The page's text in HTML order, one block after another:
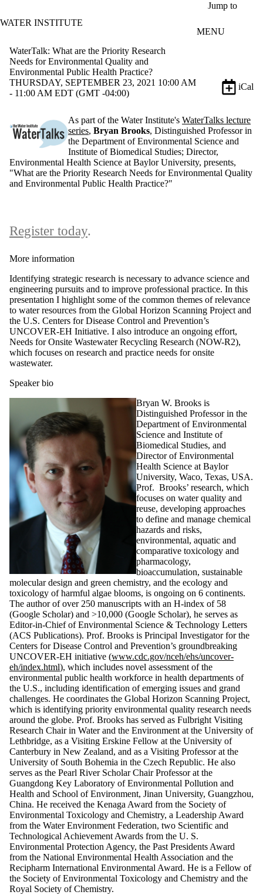
Jump to
WATER INSTITUTE
MENU
WaterTalk: What are the Priority Research
Needs for Environmental Quality and
Environmental Public Health Practice?
THURSDAY, SEPTEMBER 23, 2021 10:00 AM
- 11:00 AM EDT (GMT -04:00)
iCal
As part of the Water Institute's WaterTalks lecture
series, Bryan Brooks, Distinguished Professor in
the Department of Environmental Science and
Institute of Biomedical Studies; Director,
Environmental Health Science at Baylor University, presents,
"What are the Priority Research Needs for Environmental Quality
and Environmental Public Health Practice?"
Register today.
More information
Identifying strategic research is necessary to advance science and
engineering pursuits and to improve professional practice. In this
presentation I highlight some of the common themes of relevance
to water resources from the Global Horizon Scanning Project and
the U.S. Centers for Disease Control and Prevention’s
UNCOVER-EH Initiative. I also introduce an ongoing effort,
Needs for Onsite Wastewater Recycling Research (NOW-R2),
which focuses on research and practice needs for onsite
wastewater.
Speaker bio
Bryan W. Brooks is
Distinguished Professor in the
Department of Environmental
Science and Institute of
Biomedical Studies, and
Director of Environmental
Health Science at Baylor
University, Waco, Texas, USA.
Prof. Brooks’ research, which
focuses on water quality and
reuse, developing approaches
to define and manage chemical
hazards and risks,
environmental, aquatic and
comparative toxicology and
pharmacology,
bioaccumulation, sustainable
molecular design and green chemistry, and the ecology and
toxicology of harmful algae blooms, is ongoing on 6 continents.
The author of over 250 manuscripts with an H-index of 58
(Google Scholar) and >10,000 (Google Scholar), he serves as
Editor-in-Chief of Environmental Science & Technology Letters
(ACS Publications). Prof. Brooks is Principal Investigator for the
Centers for Disease Control and Prevention’s groundbreaking
UNCOVER-EH initiative (www.cdc.gov/nceh/ehs/uncover-
eh/index.html), which includes novel assessment of the
environmental public health workforce in health departments of
the U.S., including identification of emerging issues and grand
challenges. He coordinates the Global Horizon Scanning Project,
which is identifying priority environmental quality research needs
around the globe. Prof. Brooks has served as Fulbright Visiting
Research Chair in Water and the Environment at the University of
Lethbridge, as a Visiting Erskine Fellow at the University of
Canterbury in New Zealand, and as a Visiting Professor at the
University of South Bohemia in the Czech Republic. He also
serves as the Pearl River Scholar Chair Professor at the
Guangdong Key Laboratory of Environmental Pollution and
Health and School of Environment, Jinan University, Guangzhou,
China. He received the Kenaga Award from the Society of
Environmental Toxicology and Chemistry, a Leadership Award
from the Water Environment Federation, two Scientific and
Technological Achievement Awards from the U. S.
Environmental Protection Agency, the Past Presidents Award
from the National Environmental Health Association and the
Recipharm International Environmental Award. He is a Fellow of
the Society of Environmental Toxicology and Chemistry and the
Royal Society of Chemistry.